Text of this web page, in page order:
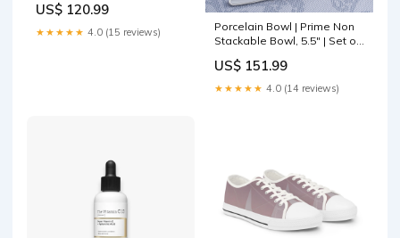
US$ 120.99
★★★★★ 4.0 (15 reviews)
Porcelain Bowl | Prime Non
Stackable Bowl, 5.5" | Set of
US$ 151.99
★★★★★ 4.0 (14 reviews)